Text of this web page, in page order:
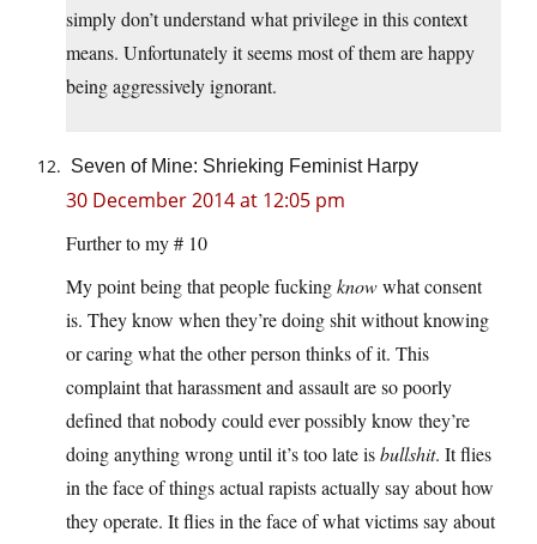
simply don’t understand what privilege in this context
means. Unfortunately it seems most of them are happy
being aggressively ignorant.
Seven of Mine: Shrieking Feminist Harpy
30 December 2014 at 12:05 pm
Further to my # 10
My point being that people fuckingknowwhat consent
is. They know when they’re doing shit without knowing
or caring what the other person thinks of it. This
complaint that harassment and assault are so poorly
defined that nobody could ever possibly know they’re
doing anything wrong until it’s too late isbullshit. It flies
in the face of things actual rapists actually say about how
they operate. It flies in the face of what victims say about